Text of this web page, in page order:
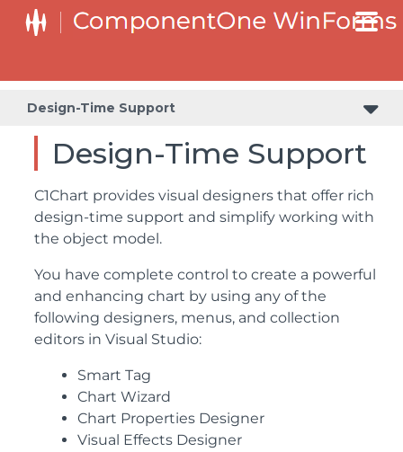
Design-Time Support
Design-Time Support
C1Chart provides visual designers that offer rich
design-time support and simplify working with
the object model.
You have complete control to create a powerful
and enhancing chart by using any of the
following designers, menus, and collection
editors in Visual Studio:
Smart Tag
Chart Wizard
Chart Properties Designer
Visual Effects Designer